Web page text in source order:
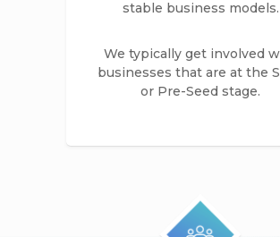
stable business models.
We typically get involved
businesses that are at the
or Pre-Seed stage.